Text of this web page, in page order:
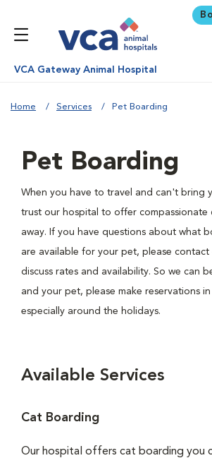
VCA Gateway Animal Hospital
Home Services Pet Boarding
Pet Boarding
When you have to travel and can't bring
trust our hospital to offer compassionate
away. If you have questions about what
are available for your pet, please
discuss rates and availability. So we can
and your pet, please make reservations
especially around the holidays.
Available Services
Cat Boarding
Our hospital offers cat boarding you